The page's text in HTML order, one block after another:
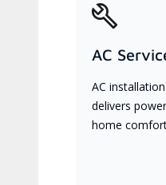
AC
AC
delivers
home